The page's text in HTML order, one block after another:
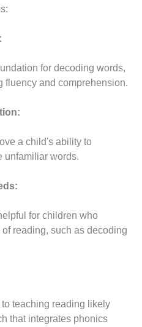
for decoding words,
fluency and comprehension.
a child's ability to
unfamiliar words.
for children who
reading, such as decoding
teaching reading likely
that integrates phonics